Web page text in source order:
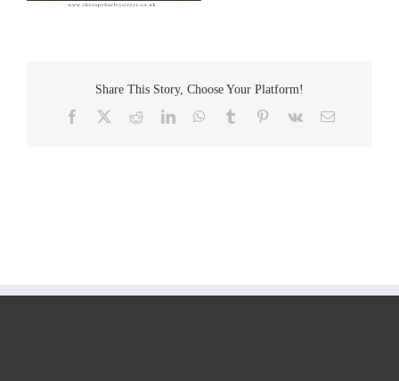
Share This Story, Choose Your Platform!
Facebook
TwitterRedditLinkedInWhatsApp
Tumblr Pinterest
Vk Email